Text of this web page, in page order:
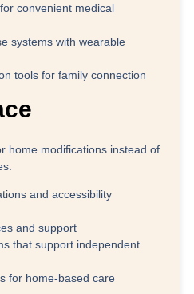
convenient medical
systems with wearable
tools for family connection
home modifications instead of
and accessibility
and support
that support independent
for home-based care